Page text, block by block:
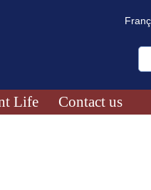
Life Contact us